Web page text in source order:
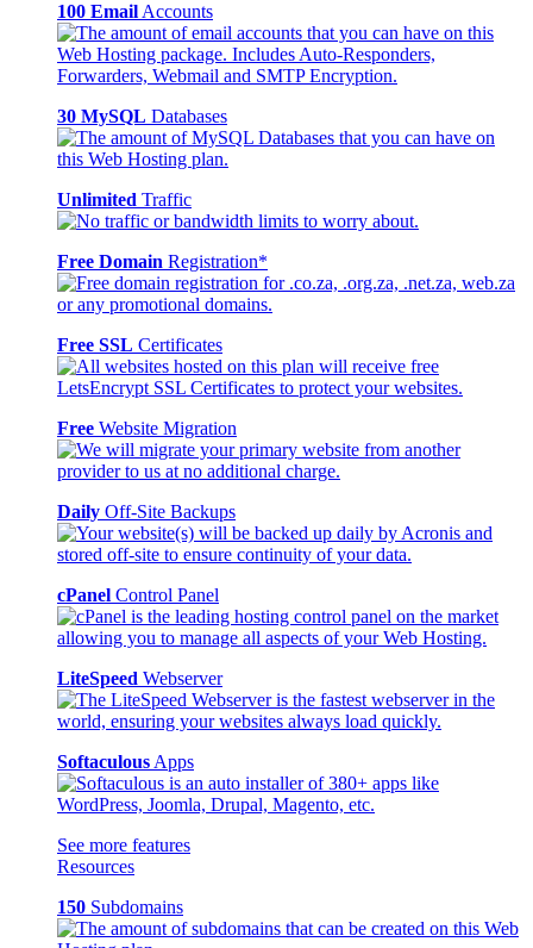
100 Email Accounts
30 MySQL Databases
Unlimited Traffic
Free Domain Registration*
Free SSL Certificates
Free Website Migration
Daily Off-Site Backups
cPanel Control Panel
LiteSpeed Webserver
Softaculous Apps
See more features
Resources
150 Subdomains